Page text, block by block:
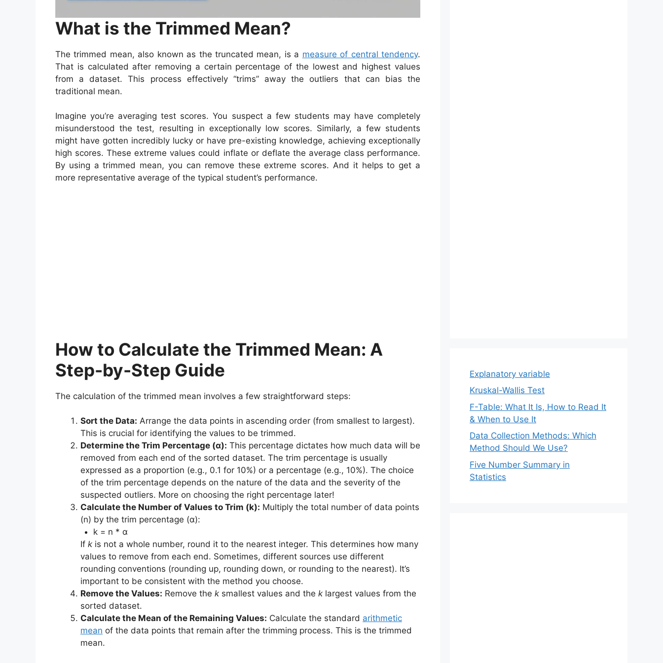
What is the Trimmed Mean?
The trimmed mean, also known as the truncated mean, is a measure of central tendency.
That is calculated after removing a certain percentage of the lowest and highest values
from a dataset. This process effectively “trims” away the outliers that can bias the
traditional mean.
Imagine you’re averaging test scores. You suspect a few students may have completely
misunderstood the test, resulting in exceptionally low scores. Similarly, a few students
might have gotten incredibly lucky or have pre-existing knowledge, achieving exceptionally
high scores. These extreme values could inflate or deflate the average class performance.
By using a trimmed mean, you can remove these extreme scores. And it helps to get a
more representative average of the typical student’s performance.
How to Calculate the Trimmed Mean: A
Step-by-Step Guide
The calculation of the trimmed mean involves a few straightforward steps:
Sort the Data: Arrange the data points in ascending order (from smallest to largest).
This is crucial for identifying the values to be trimmed.
Determine the Trim Percentage (α): This percentage dictates how much data will be
removed from each end of the sorted dataset. The trim percentage is usually
expressed as a proportion (e.g., 0.1 for 10%) or a percentage (e.g., 10%). The choice
of the trim percentage depends on the nature of the data and the severity of the
suspected outliers. More on choosing the right percentage later!
Calculate the Number of Values to Trim (k): Multiply the total number of data points
(n) by the trim percentage (α):
k = n * α
If k is not a whole number, round it to the nearest integer. This determines how many
values to remove from each end. Sometimes, different sources use different
rounding conventions (rounding up, rounding down, or rounding to the nearest). It’s
important to be consistent with the method you choose.
Remove the Values: Remove the k smallest values and the k largest values from the
sorted dataset.
Calculate the Mean of the Remaining Values: Calculate the standard arithmetic
mean of the data points that remain after the trimming process. This is the trimmed
mean.
Explanatory variable
Kruskal-Wallis Test
F-Table: What It Is, How to Read It
& When to Use It
Data Collection Methods: Which
Method Should We Use?
Five Number Summary in
Statistics